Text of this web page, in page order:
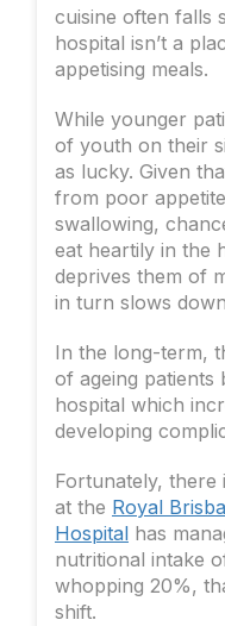
cuisine often falls
hospital isn’t a
appetising meals.
While younger
of youth on their
as lucky. Given
from poor
swallowing,
eat heartily in the
deprives them of
in turn slows
In the long-term,
of ageing patients
hospital which
developing
Fortunately, there
at the Royal
Hospital has
nutritional intake
whopping 20%,
shift.